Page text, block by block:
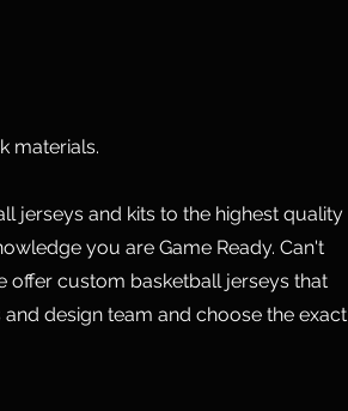
materials.
jerseys and kits to the highest quality
you are Game Ready. Can't
offer custom basketball jerseys that
design team and choose the exact